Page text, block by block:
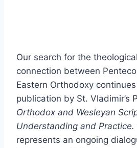
Our search for the
connection between
Eastern Orthodoxy
publication by St. Vladimir’s
Orthodox and Wesleyan
Understanding and Practice.
represents an ongoing